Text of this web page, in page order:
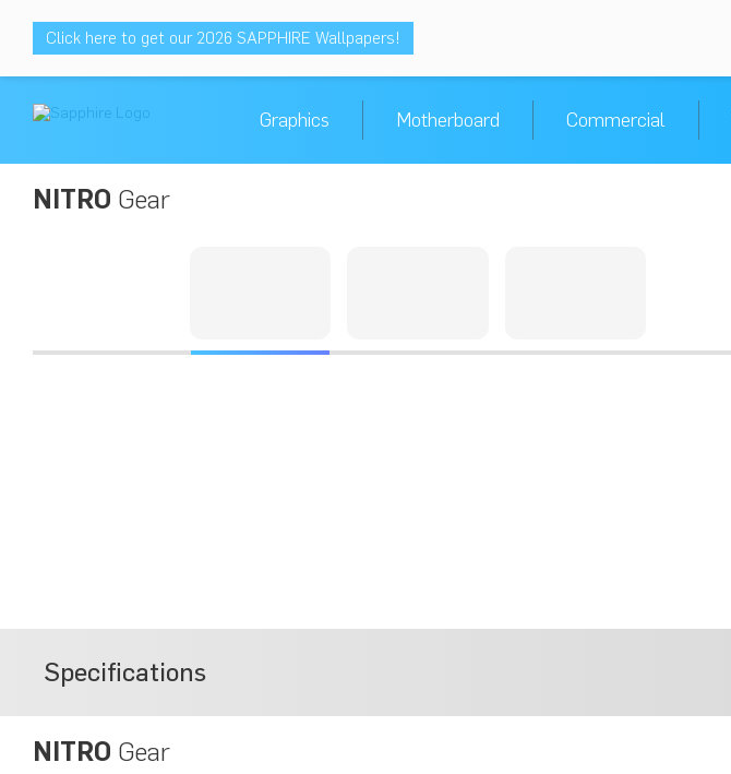
Click here to get our 2026 SAPPHIRE Wallpapers!
Graphics Motherboard Commercial
NITRO Gear
Specifications
NITRO Gear